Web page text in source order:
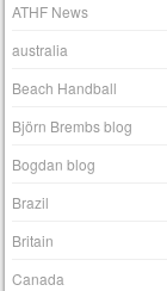
ATHF News
australia
Beach Handball
Björn Brembs blog
Bogdan blog
Brazil
Britain
Canada